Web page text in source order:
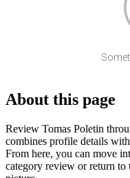
About this page
Review Tomas Poletin
combines profile details
From here, you can move
category review or return to